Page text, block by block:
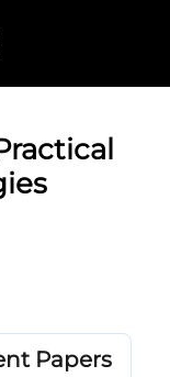
Papers